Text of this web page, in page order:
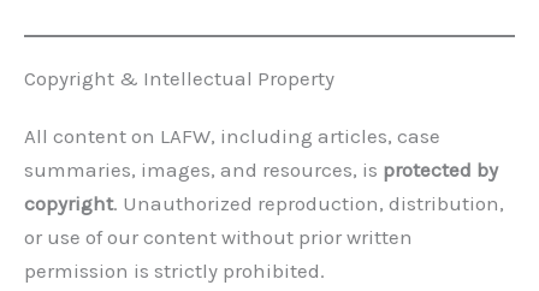
Copyright & Intellectual Property
All content on LAFW, including articles, case
summaries, images, and resources, is protected by
copyright. Unauthorized reproduction, distribution,
or use of our content without prior written
permission is strictly prohibited.